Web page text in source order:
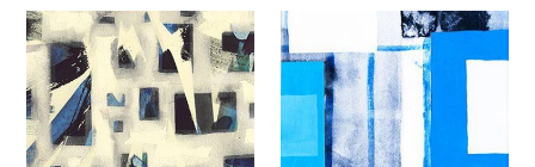
WT-
372
Wallpaper
Mural
WT-
511
Wallpaper
Mural